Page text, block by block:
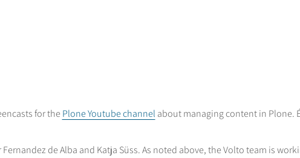
for thePlone Youtube channel about managing content in Plone.
de Alba and Katja Süss. As noted above, the Volto team is